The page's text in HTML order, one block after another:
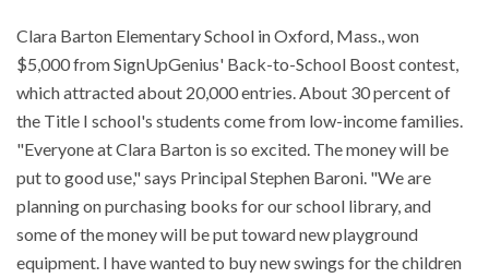
Clara Barton Elementary School in Oxford, Mass., won
$5,000 from SignUpGenius' Back-to-School Boost contest,
which attracted about 20,000 entries. About 30 percent of
the Title I school's students come from low-income families.
"Everyone at Clara Barton is so excited. The money will be
put to good use," says Principal Stephen Baroni. "We are
planning on purchasing books for our school library, and
some of the money will be put toward new playground
equipment. I have wanted to buy new swings for the children